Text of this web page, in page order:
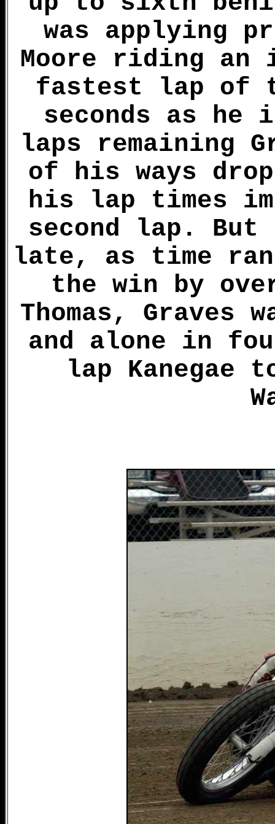
was applying
Moore riding
fastest lap of
seconds as he
laps remaining
of his ways
his lap times
second lap.
late, as time
the win by
Thomas, Graves
and alone in
lap Kanegae